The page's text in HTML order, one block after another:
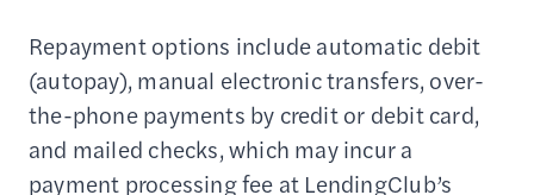
Repayment options include automatic debit
(autopay), manual electronic transfers, over-
the-phone payments by credit or debit card,
and mailed checks, which may incur a
payment processing fee at LendingClub’s